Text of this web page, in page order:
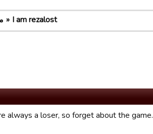
I am rezalost
always a loser, so forget about the game.